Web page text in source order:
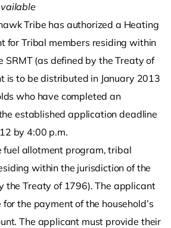
Tribe has authorized a Heating
for Tribal members residing within
SRMT (as defined by the Treaty of
is to be distributed in January 2013
who have completed an
established application deadline
by 4:00 p.m.
fuel allotment program, tribal
within the jurisdiction of the
the Treaty of 1796). The applicant
the payment of the household’s
The applicant must provide their